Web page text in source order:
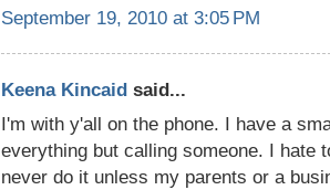
September 19, 2010 at 3:05 PM
Keena Kincaid said...
I'm with y'all on the phone. I have a
everything but calling someone. I hate
never do it unless my parents or a